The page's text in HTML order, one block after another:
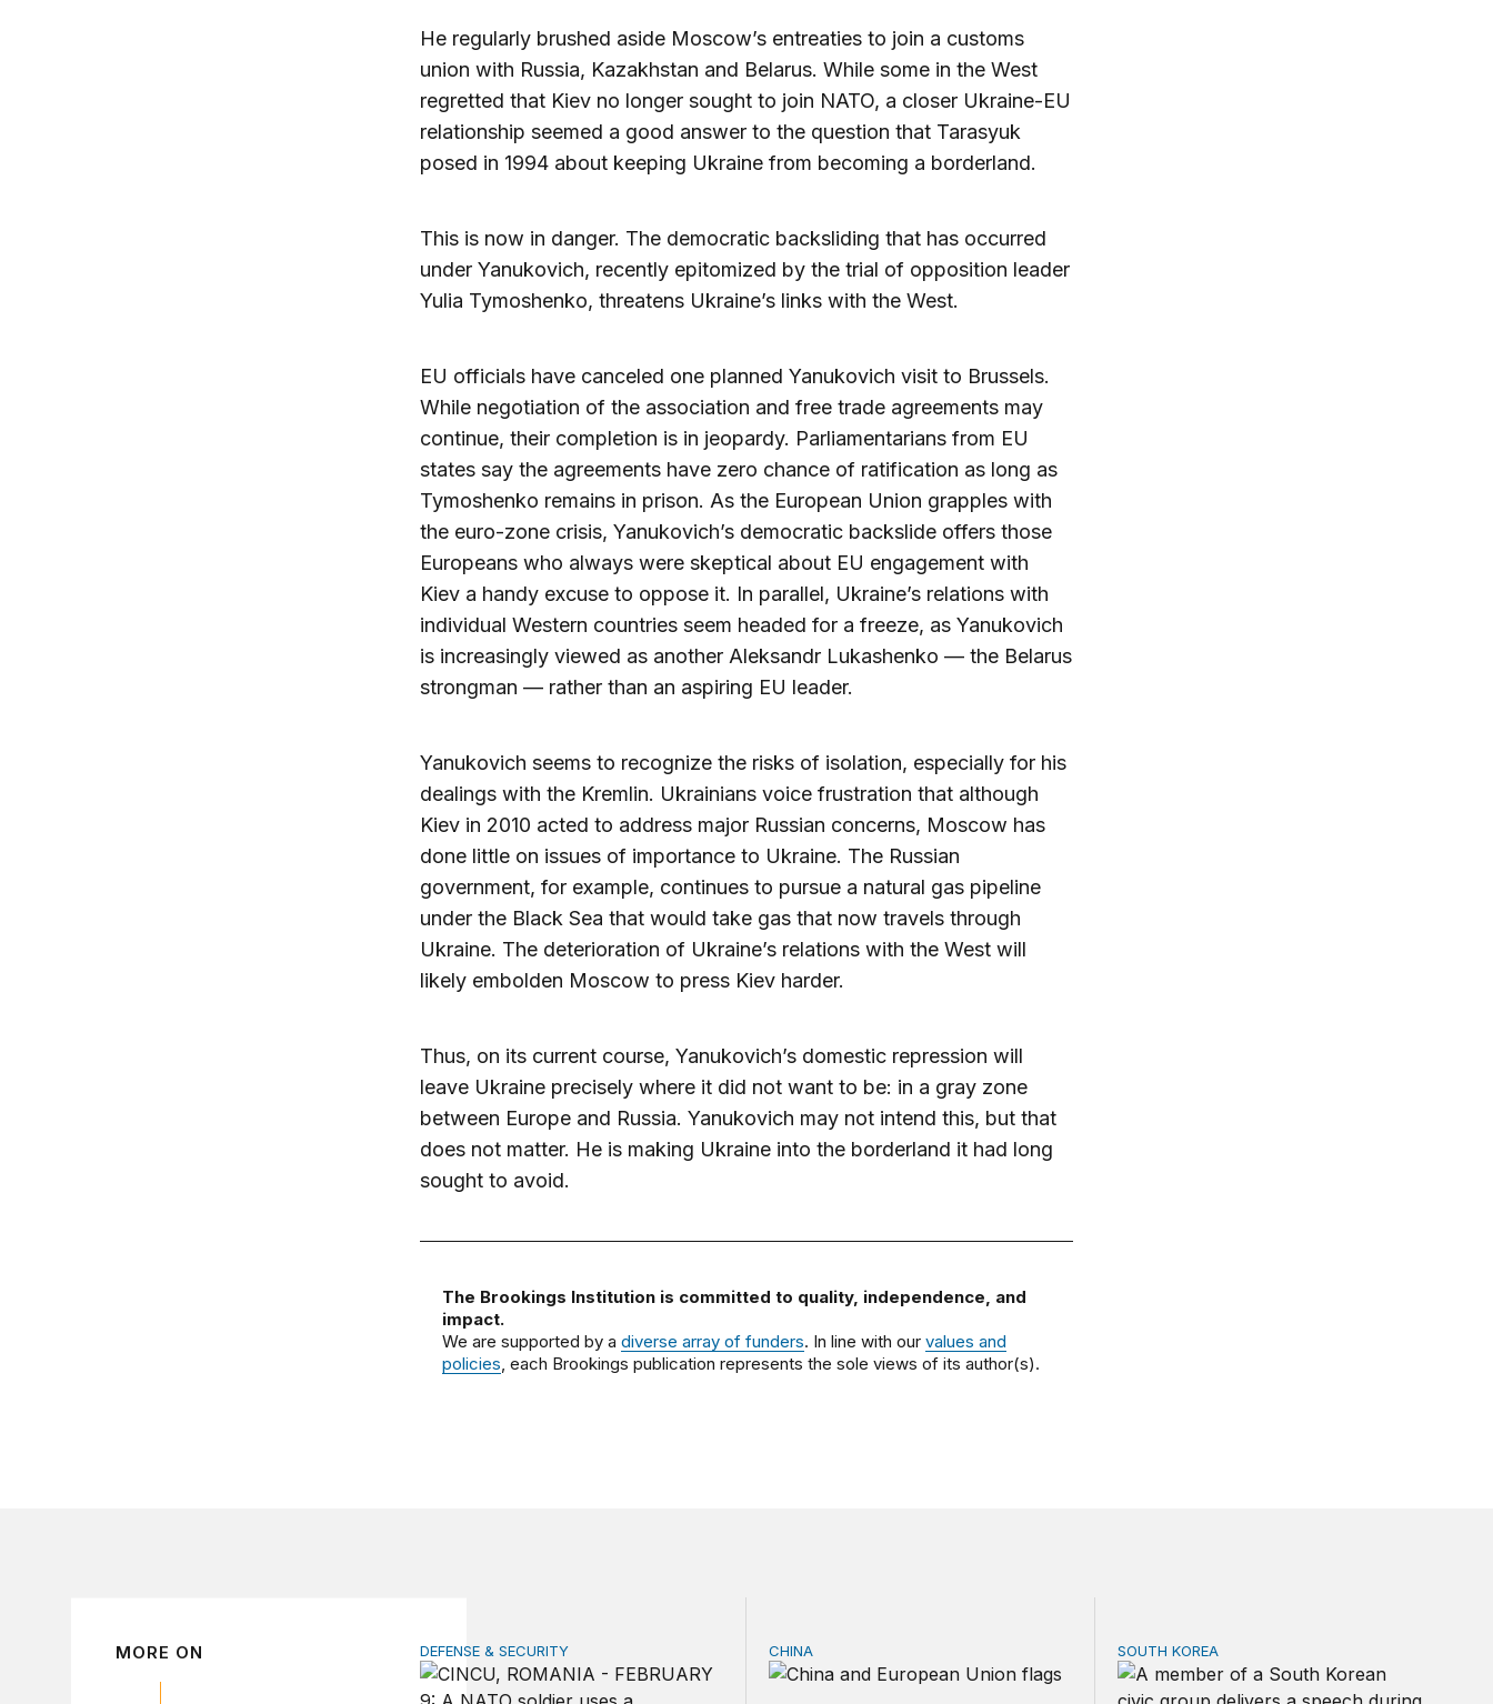
He regularly brushed aside Moscow’s entreaties to join a customs
union with Russia, Kazakhstan and Belarus. While some in the West
regretted that Kiev no longer sought to join NATO, a closer Ukraine-EU
relationship seemed a good answer to the question that Tarasyuk
posed in 1994 about keeping Ukraine from becoming a borderland.
This is now in danger. The democratic backsliding that has occurred
under Yanukovich, recently epitomized by the trial of opposition leader
Yulia Tymoshenko, threatens Ukraine’s links with the West.
EU officials have canceled one planned Yanukovich visit to Brussels.
While negotiation of the association and free trade agreements may
continue, their completion is in jeopardy. Parliamentarians from EU
states say the agreements have zero chance of ratification as long as
Tymoshenko remains in prison. As the European Union grapples with
the euro-zone crisis, Yanukovich’s democratic backslide offers those
Europeans who always were skeptical about EU engagement with
Kiev a handy excuse to oppose it. In parallel, Ukraine’s relations with
individual Western countries seem headed for a freeze, as Yanukovich
is increasingly viewed as another Aleksandr Lukashenko — the Belarus
strongman — rather than an aspiring EU leader.
Yanukovich seems to recognize the risks of isolation, especially for his
dealings with the Kremlin. Ukrainians voice frustration that although
Kiev in 2010 acted to address major Russian concerns, Moscow has
done little on issues of importance to Ukraine. The Russian
government, for example, continues to pursue a natural gas pipeline
under the Black Sea that would take gas that now travels through
Ukraine. The deterioration of Ukraine’s relations with the West will
likely embolden Moscow to press Kiev harder.
Thus, on its current course, Yanukovich’s domestic repression will
leave Ukraine precisely where it did not want to be: in a gray zone
between Europe and Russia. Yanukovich may not intend this, but that
does not matter. He is making Ukraine into the borderland it had long
sought to avoid.
The Brookings Institution is committed to quality, independence, and
impact.
We are supported by a diverse array of funders. In line with our values and
policies, each Brookings publication represents the sole views of its author(s).
MORE ON How to actually share America’s defense burden with allies
DEFENSE & SECURITY Can Europe survive China Shock 2.0?
CHINA Can America and South Korea strengthen
SOUTH KOREA